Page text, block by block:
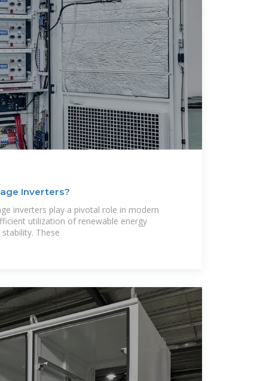
Inverters?
inverters play a pivotal role in modern
utilization of renewable energy
These